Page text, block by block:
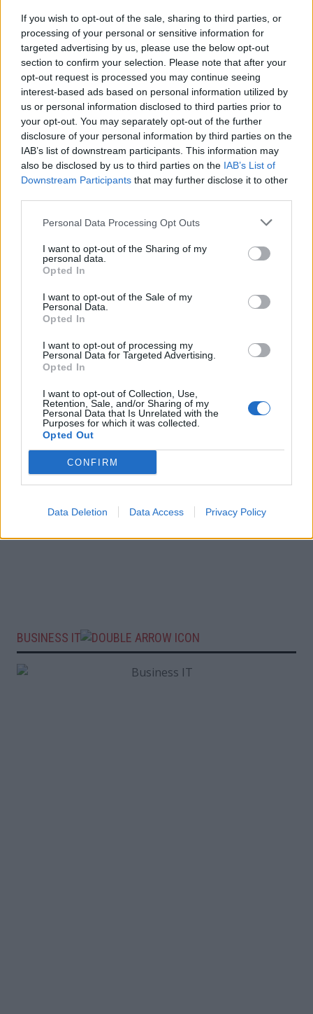
If you wish to opt-out of the sale, sharing to third parties, or
processing of your personal or sensitive information for
targeted advertising by us, please use the below opt-out
section to confirm your selection. Please note that after your
opt-out request is processed you may continue seeing
interest-based ads based on personal information utilized by
us or personal information disclosed to third parties prior to
your opt-out. You may separately opt-out of the further
disclosure of your personal information by third parties on the
IAB’s list of downstream participants. This information may
also be disclosed by us to third parties on the IAB’s List of
Downstream Participants that may further disclose it to other
Personal Data Processing Opt Outs
I want to opt-out of the Sharing of my
personal data.
Opted In
I want to opt-out of the Sale of my
Personal Data.
Opted In
I want to opt-out of processing my
Personal Data for Targeted Advertising.
Opted In
I want to opt-out of Collection, Use,
Retention, Sale, and/or Sharing of my
Personal Data that Is Unrelated with the
Purposes for which it was collected.
Opted Out
CONFIRM
Data Deletion Data Access Privacy Policy
BUSINESS IT